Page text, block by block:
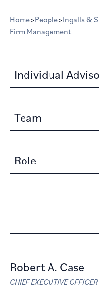
Home>People>Ingalls &
Firm Management
Individual
Team
Role
Robert A. Case
CHIEF EXECUTIVE